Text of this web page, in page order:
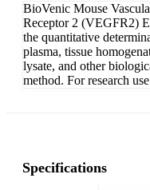
BioVenic Mouse
Receptor 2 (VEGFR2)
the quantitative
plasma, tissue
lysate, and other
method. For research
Specifications